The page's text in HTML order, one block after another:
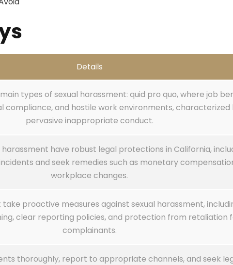
Details
types of sexual harassment: quid pro quo, where job
compliance, and hostile work environments, characterized
pervasive inappropriate conduct.
have robust legal protections in California,
and seek remedies such as monetary
workplace changes.
proactive measures against sexual harassment,
clear reporting policies, and protection from retaliation
complainants.
thoroughly, report to appropriate channels, and seek